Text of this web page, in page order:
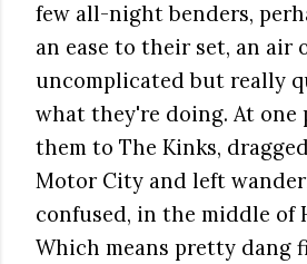
few all-night benders,
an ease to their set, an air
uncomplicated but really
what they're doing. At one
them to The Kinks,
Motor City and left
confused, in the middle of
Which means pretty dang